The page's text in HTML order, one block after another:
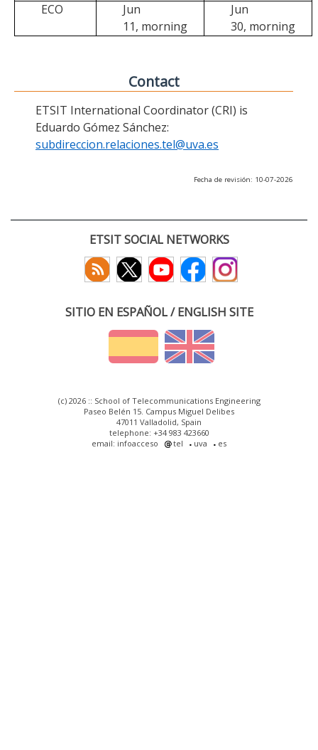
ECO
Jun
11, morning
Jun
30, morning
Contact
ETSIT International Coordinator (CRI) is
Eduardo Gómez Sánchez:
subdireccion.relaciones.tel@uva.es
Fecha de revisión: 10-07-2026
ETSIT SOCIAL NETWORKS
SITIO EN ESPAÑOL / ENGLISH SITE
(c) 2026 :: School of Telecommunications Engineering
Paseo Belén 15. Campus Miguel Delibes
47011 Valladolid, Spain
telephone: +34 983 423660
email: infoacceso
tel uva es